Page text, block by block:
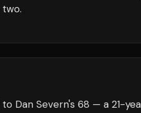
Dan Severn's 68 — a 21-